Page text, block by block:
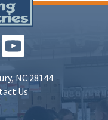
NC 28144
Us